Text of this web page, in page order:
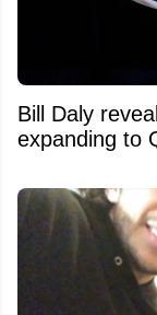
Bill Daly
expanding to